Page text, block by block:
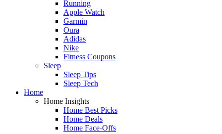
Running
Apple Watch
Garmin
Oura
Adidas
Nike
Fitness Coupons
Sleep
Sleep Tips
Sleep Tech
Home
Home Insights
Home Best Picks
Home Deals
Home Face-Offs